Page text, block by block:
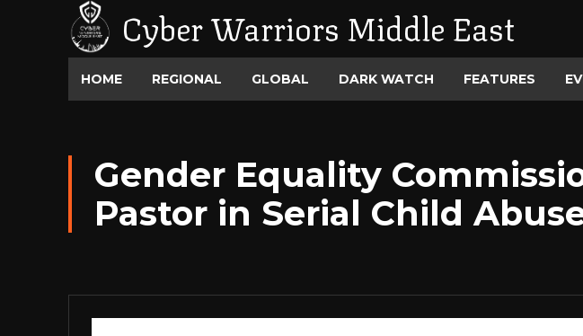
Cyber Warriors Middle East
HOME REGIONAL GLOBAL DARK WATCH FEATURES
Gender Equality
Pastor in Serial Child